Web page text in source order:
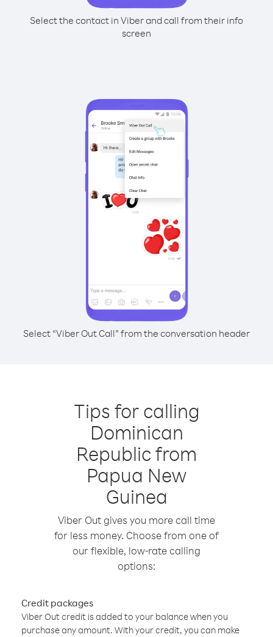
Select the contact in Viber and call from their info
screen
Select “Viber Out Call” from the conversation header
Tips for calling
Dominican
Republic from
Papua New
Guinea
Viber Out gives you more call time
for less money. Choose from one of
our flexible, low-rate calling
options:
Credit packages
Viber Out credit is added to your balance when you
purchase any amount. With your credit, you can make